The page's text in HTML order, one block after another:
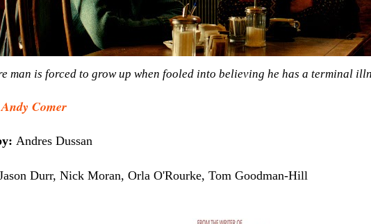
man is forced to grow up when fooled into believing he has a terminal
Andy Comer
Andres Dussan
Durr, Nick Moran, Orla O'Rourke, Tom Goodman-Hill